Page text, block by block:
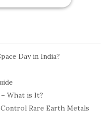
Day in India?
What is It?
Rare Earth Metals